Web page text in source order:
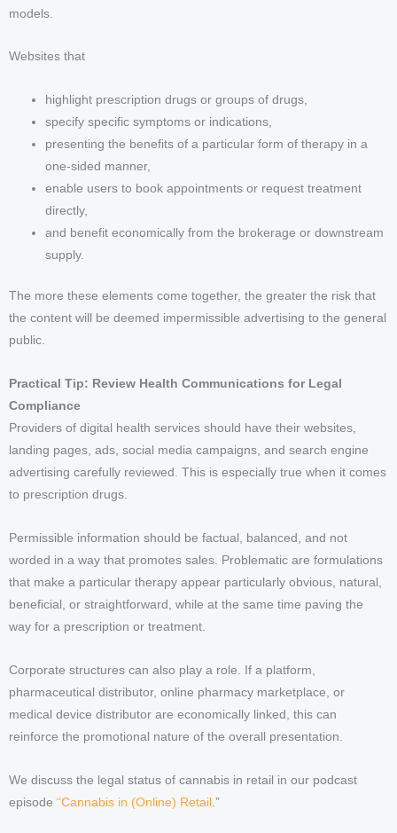
models.
Websites that
highlight prescription drugs or groups of drugs,
specify specific symptoms or indications,
presenting the benefits of a particular form of therapy in a
one-sided manner,
enable users to book appointments or request treatment
directly,
and benefit economically from the brokerage or downstream
supply.
The more these elements come together, the greater the risk that
the content will be deemed impermissible advertising to the general
public.
Practical Tip: Review Health Communications for Legal
Compliance
Providers of digital health services should have their websites,
landing pages, ads, social media campaigns, and search engine
advertising carefully reviewed. This is especially true when it comes
to prescription drugs.
Permissible information should be factual, balanced, and not
worded in a way that promotes sales. Problematic are formulations
that make a particular therapy appear particularly obvious, natural,
beneficial, or straightforward, while at the same time paving the
way for a prescription or treatment.
Corporate structures can also play a role. If a platform,
pharmaceutical distributor, online pharmacy marketplace, or
medical device distributor are economically linked, this can
reinforce the promotional nature of the overall presentation.
We discuss the legal status of cannabis in retail in our podcast
episode “Cannabis in (Online) Retail .”